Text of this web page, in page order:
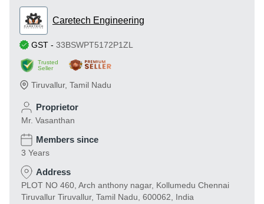
Caretech Engineering
GST - 33BSWPT5172P1ZL
Trusted
Seller
Tiruvallur, Tamil Nadu
Proprietor
Mr. Vasanthan
Members since
3 Years
Address
PLOT NO 460, Arch anthony nagar, Kollumedu Chennai
Tiruvallur Tiruvallur, Tamil Nadu, 600062, India